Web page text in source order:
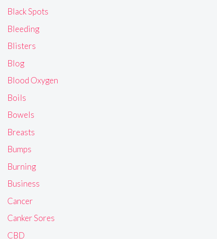
Black Spots
Bleeding
Blisters
Blog
Blood Oxygen
Boils
Bowels
Breasts
Bumps
Burning
Business
Cancer
Canker Sores
CBD